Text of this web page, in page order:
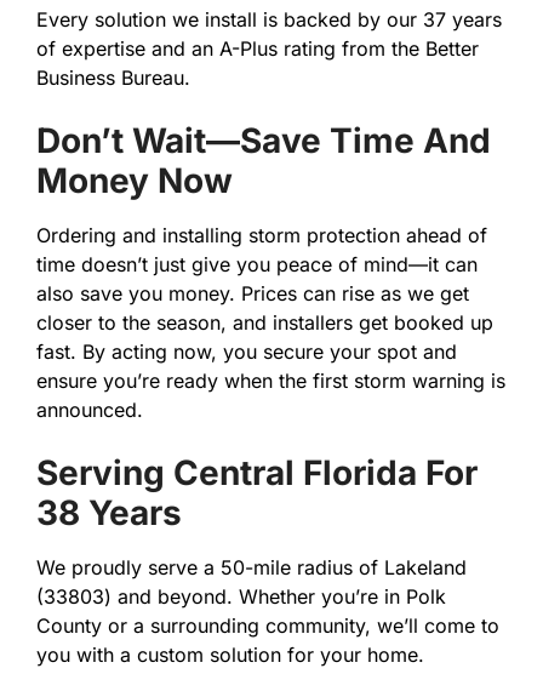
Every solution we install is backed by our 37 years
of expertise and an A-Plus rating from the Better
Business Bureau.
Don’t Wait—Save Time And
Money Now
Ordering and installing storm protection ahead of
time doesn’t just give you peace of mind—it can
also save you money. Prices can rise as we get
closer to the season, and installers get booked up
fast. By acting now, you secure your spot and
ensure you’re ready when the first storm warning is
announced.
Serving Central Florida For
38 Years
We proudly serve a 50-mile radius of Lakeland
(33803) and beyond. Whether you’re in Polk
County or a surrounding community, we’ll come to
you with a custom solution for your home.